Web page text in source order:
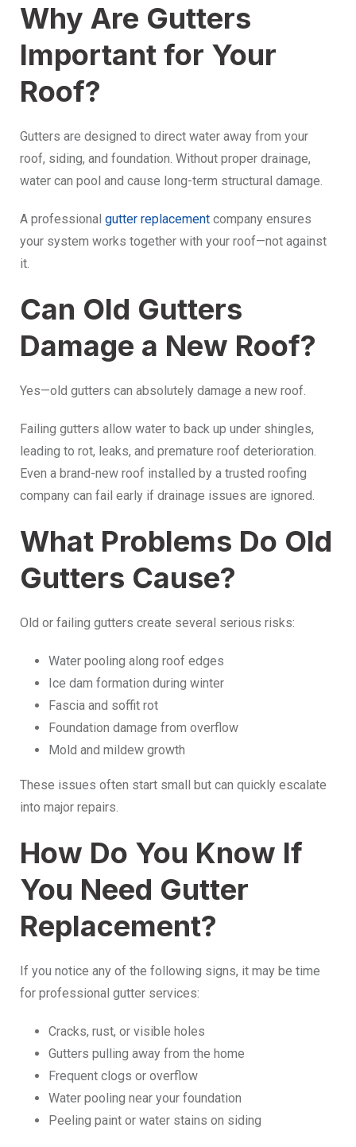
Why Are Gutters
Important for Your
Roof?
Gutters are designed to direct water away from your
roof, siding, and foundation. Without proper drainage,
water can pool and cause long-term structural damage.
A professional gutter replacement company ensures
your system works together with your roof—not against
it.
Can Old Gutters
Damage a New Roof?
Yes—old gutters can absolutely damage a new roof.
Failing gutters allow water to back up under shingles,
leading to rot, leaks, and premature roof deterioration.
Even a brand-new roof installed by a trusted roofing
company can fail early if drainage issues are ignored.
What Problems Do Old
Gutters Cause?
Old or failing gutters create several serious risks:
Water pooling along roof edges
Ice dam formation during winter
Fascia and soffit rot
Foundation damage from overflow
Mold and mildew growth
These issues often start small but can quickly escalate
into major repairs.
How Do You Know If
You Need Gutter
Replacement?
If you notice any of the following signs, it may be time
for professional gutter services:
Cracks, rust, or visible holes
Gutters pulling away from the home
Frequent clogs or overflow
Water pooling near your foundation
Peeling paint or water stains on siding